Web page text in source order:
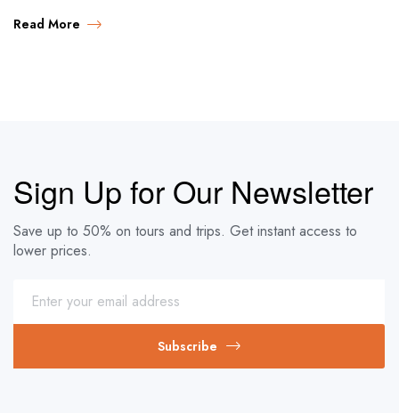
Read More
Sign Up for Our Newsletter
Save up to 50% on tours and trips. Get instant access to
lower prices.
Subscribe